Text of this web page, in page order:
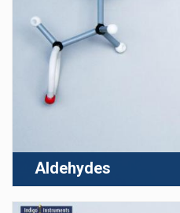
Aldehydes